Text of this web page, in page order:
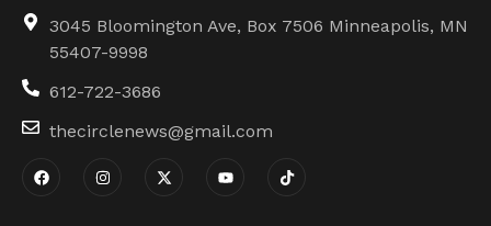
3045 Bloomington Ave, Box 7506 Minneapolis, MN
55407-9998
612-722-3686
thecirclenews@gmail.com